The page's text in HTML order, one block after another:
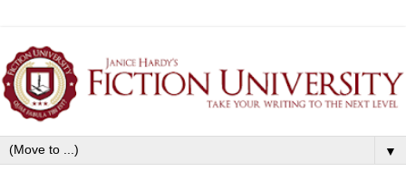
▼